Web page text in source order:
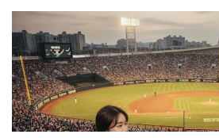
Crunch The current landscape of
dominated by a pursuit of the
many international fans are familiar
technique, the industry has moved
batters that maintain their structural
30-minute delivery ride in a humid